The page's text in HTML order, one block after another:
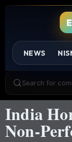
NEWS
Search for
India
Non-